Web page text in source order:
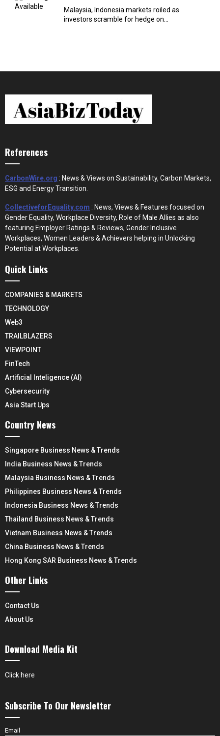
Malaysia, Indonesia markets roiled as
investors scramble for hedge on...
References
CarbonWire.org : News & Views on Sustainability, Carbon Markets,
ESG and Energy Transition.
CollectiveforEquality.com : News, Views & Features focused on
Gender Equality, Workplace Diversity, Role of Male Allies as also
featuring Employer Ratings & Reviews, Gender Inclusive
Workplaces, Women Leaders & Achievers helping in Unlocking
Potential at Workplaces.
Quick Links
COMPANIES & MARKETS
TECHNOLOGY
Web3
TRAILBLAZERS
VIEWPOINT
FinTech
Artificial Inteligence (AI)
Cybersecurity
Asia Start Ups
Country News
Singapore Business News & Trends
India Business News & Trends
Malaysia Business News & Trends
Philippines Business News & Trends
Indonesia Business News & Trends
Thailand Business News & Trends
Vietnam Business News & Trends
China Business News & Trends
Hong Kong SAR Business News & Trends
Other Links
Contact Us
About Us
Download Media Kit
Click here
Subscribe To Our Newsletter
Email